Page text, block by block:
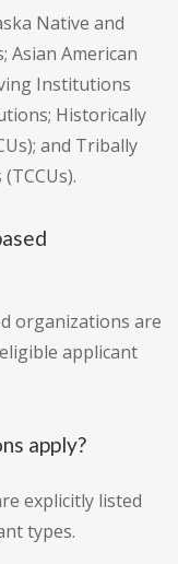
Native and
Asian American
Institutions
Historically
and Tribally
organizations are
applicant
apply?
explicitly listed
types.